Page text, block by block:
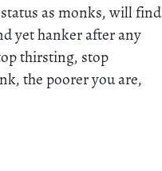
as monks, will find
yet hanker after any
thirsting, stop
the poorer you are,